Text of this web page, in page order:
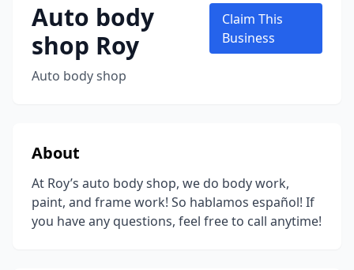
Auto body
shop Roy
Auto body shop
Claim This
Business
About
At Roy’s auto body shop, we do body work,
paint, and frame work! So hablamos español! If
you have any questions, feel free to call anytime!